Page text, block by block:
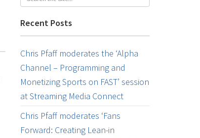
Recent Posts
Chris Pfaff moderates the ‘Alpha
Channel – Programming and
Monetizing Sports on FAST’ session
at Streaming Media Connect
Chris Pfaff moderates ‘Fans
Forward: Creating Lean-in